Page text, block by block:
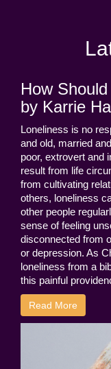
How
by Karrie
Loneliness is no
and old, married
poor, extrovert and
result from life
from cultivating
others, loneliness
other people
sense of feeling
disconnected from
or depression. As
loneliness from a
this painful
Read More